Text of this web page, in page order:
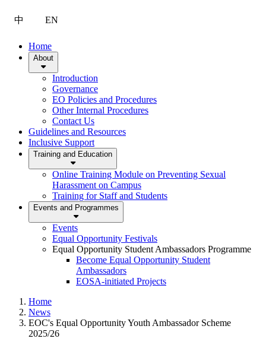
中 EN
Home
About
Introduction
Governance
EO Policies and Procedures
Other Internal Procedures
Contact Us
Guidelines and Resources
Inclusive Support
Training and Education
Online Training Module on Preventing Sexual
Harassment on Campus
Training for Staff and Students
Events and Programmes
Events
Equal Opportunity Festivals
Equal Opportunity Student Ambassadors Programme
Become Equal Opportunity Student
Ambassadors
EOSA-initiated Projects
Home
News
EOC's Equal Opportunity Youth Ambassador Scheme
2025/26